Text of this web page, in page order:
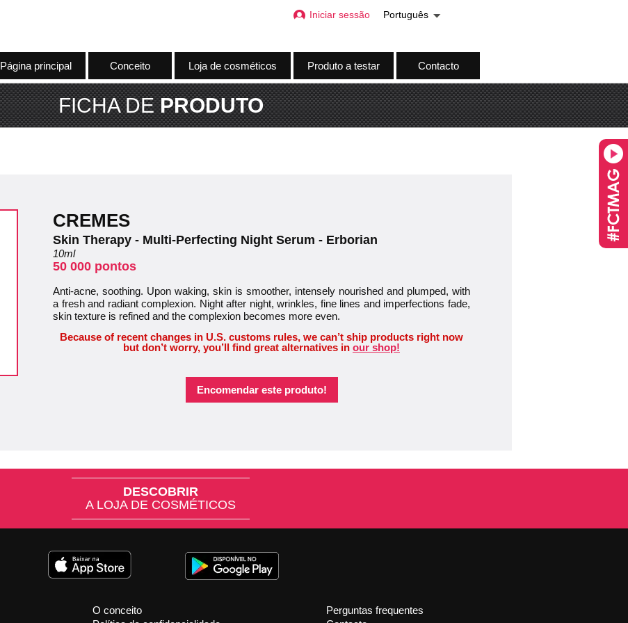
Página principal Conceito Loja de cosméticos Produto a testar Contacto
Iniciar sessão Português
FICHA DEPRODUTO
CREMES
Skin Therapy - Multi-Perfecting Night Serum - Erborian
10ml
50 000 pontos
Anti-acne, soothing. Upon waking, skin is smoother, intensely nourished and plumped, with
a fresh and radiant complexion. Night after night, wrinkles, fine lines and imperfections fade,
skin texture is refined and the complexion becomes more even.
Because of recent changes in U.S. customs rules, we can’t ship products right now
but don’t worry, you’ll find great alternatives in our shop!
Encomendar este produto!
DESCOBRIR
A LOJA DE COSMÉTICOS
O conceito
Perguntas frequentes